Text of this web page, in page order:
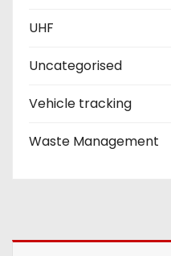
UHF
Uncategorised
Vehicle tracking
Waste Management